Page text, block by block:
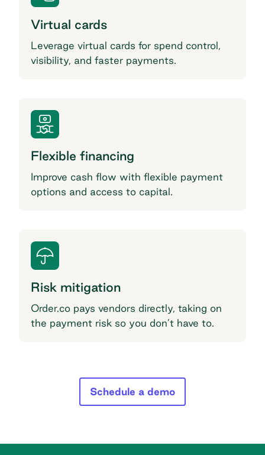
Virtual cards
Leverage virtual cards for spend control,
visibility, and faster payments.
Flexible financing
Improve cash flow with flexible payment
options and access to capital.
Risk mitigation
Order.co pays vendors directly, taking on
the payment risk so you don’t have to.
Schedule a demo